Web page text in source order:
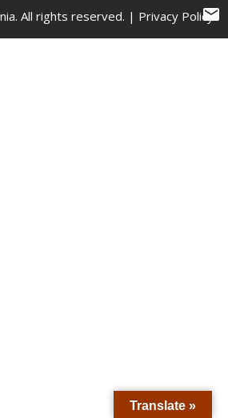
All rights reserved. | Privacy Policy
Translate »